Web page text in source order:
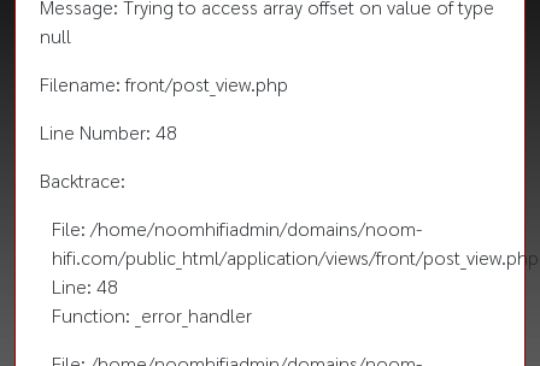
Message: Trying to access array offset on value of type
null
Filename: front/post_view.php
Line Number: 48
Backtrace:
File: /home/noomhifiadmin/domains/noom-
hifi.com/public_html/application/views/front/post_view.php
Line: 48
Function: _error_handler